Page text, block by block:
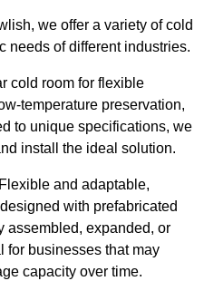
we offer a variety of cold
needs of different industries.
cold room for flexible
temperature preservation,
to unique specifications, we
install the ideal solution.
and adaptable,
with prefabricated
assembled, expanded, or
for businesses that may
capacity over time.